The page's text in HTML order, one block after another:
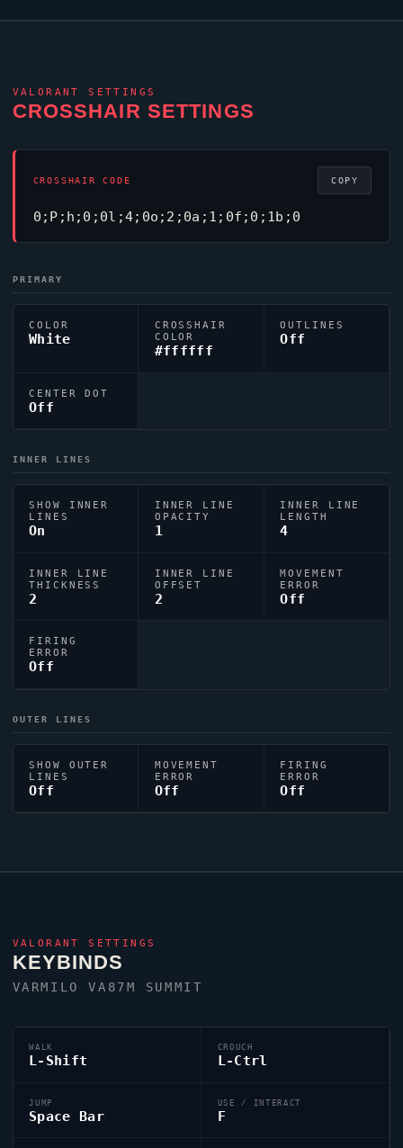
VALORANT SETTINGS
CROSSHAIR SETTINGS
CROSSHAIR CODE
0;P;h;0;0l;4;0o;2;0a;1;0f;0;1b;0
COPY
PRIMARY
COLOR
White
CROSSHAIR
COLOR
#ffffff
OUTLINES
Off
CENTER DOT
Off
INNER LINES
SHOW INNER
LINES
On
INNER LINE
OPACITY
1
INNER LINE
LENGTH
4
INNER LINE
THICKNESS
2
INNER LINE
OFFSET
2
MOVEMENT
ERROR
Off
FIRING
ERROR
Off
OUTER LINES
SHOW OUTER
LINES
Off
MOVEMENT
ERROR
Off
FIRING
ERROR
Off
VALORANT SETTINGS
KEYBINDS
VARMILO VA87M SUMMIT
WALK
L-Shift
CROUCH
L-Ctrl
JUMP
Space Bar
USE / INTERACT
F